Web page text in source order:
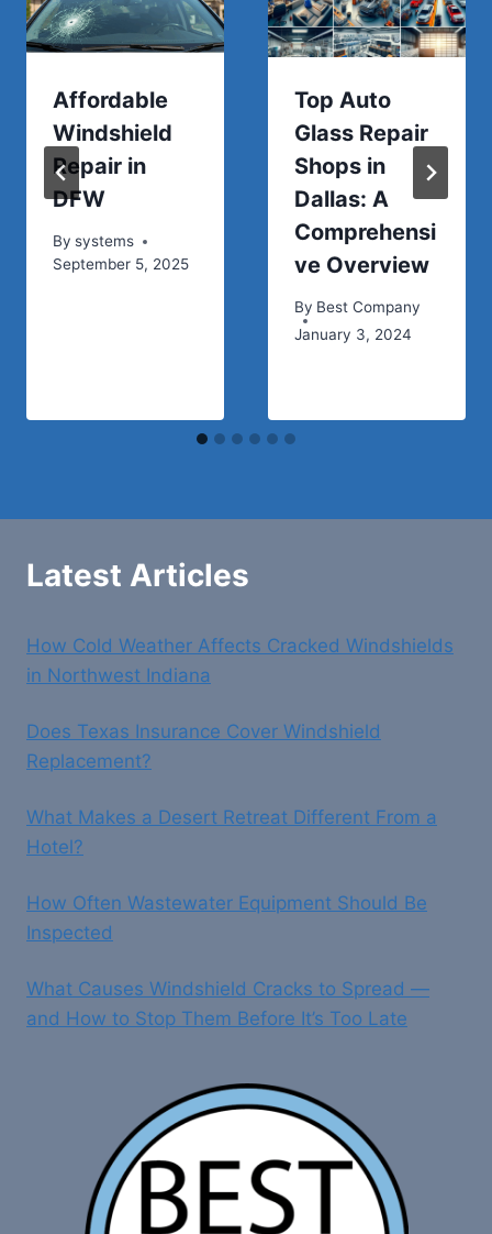
Affordable
Windshield
Repair in
DFW
By systems
September 5, 2025
Top Auto
Glass Repair
Shops in
Dallas: A
Comprehensi
ve Overview
By Best Company
January 3, 2024
Latest Articles
How Cold Weather Affects Cracked Windshields
in Northwest Indiana
Does Texas Insurance Cover Windshield
Replacement?
What Makes a Desert Retreat Different From a
Hotel?
How Often Wastewater Equipment Should Be
Inspected
What Causes Windshield Cracks to Spread —
and How to Stop Them Before It’s Too Late